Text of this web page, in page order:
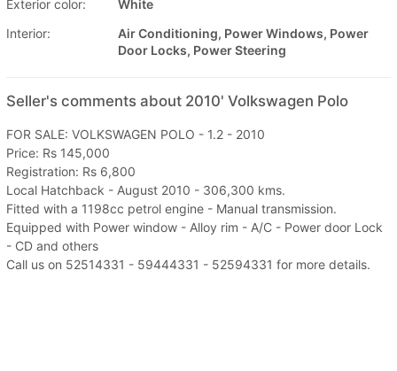
Exterior color:
White
Interior:
Air Conditioning, Power Windows, Power
Door Locks, Power Steering
Seller's comments about 2010' Volkswagen Polo
FOR SALE: VOLKSWAGEN POLO - 1.2 - 2010
Price: Rs 145,000
Registration: Rs 6,800
Local Hatchback - August 2010 - 306,300 kms.
Fitted with a 1198cc petrol engine - Manual transmission.
Equipped with Power window - Alloy rim - A/C - Power door Lock
- CD and others
Call us on 52514331 - 59444331 - 52594331 for more details.